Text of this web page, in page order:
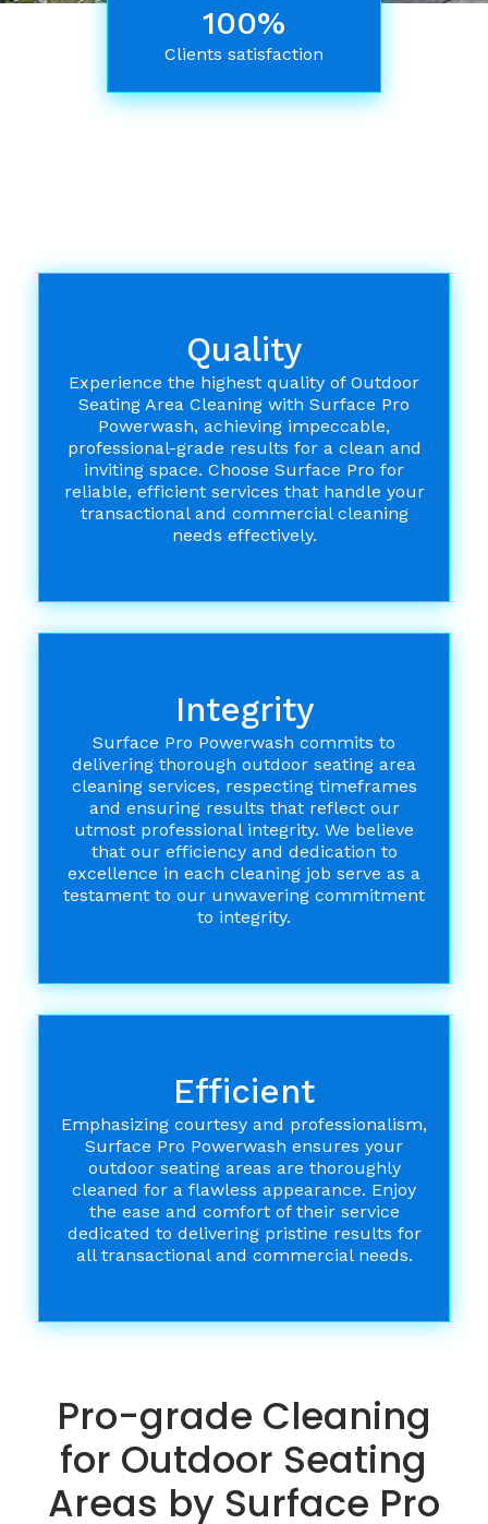
100%
Clients satisfaction
Quality
Experience the highest quality of Outdoor
Seating Area Cleaning with Surface Pro
Powerwash, achieving impeccable,
professional-grade results for a clean and
inviting space. Choose Surface Pro for
reliable, efficient services that handle your
transactional and commercial cleaning
needs effectively.
Integrity
Surface Pro Powerwash commits to
delivering thorough outdoor seating area
cleaning services, respecting timeframes
and ensuring results that reflect our
utmost professional integrity. We believe
that our efficiency and dedication to
excellence in each cleaning job serve as a
testament to our unwavering commitment
to integrity.
Efficient
Emphasizing courtesy and professionalism,
Surface Pro Powerwash ensures your
outdoor seating areas are thoroughly
cleaned for a flawless appearance. Enjoy
the ease and comfort of their service
dedicated to delivering pristine results for
all transactional and commercial needs.
Pro-grade Cleaning
for Outdoor Seating
Areas by Surface Pro